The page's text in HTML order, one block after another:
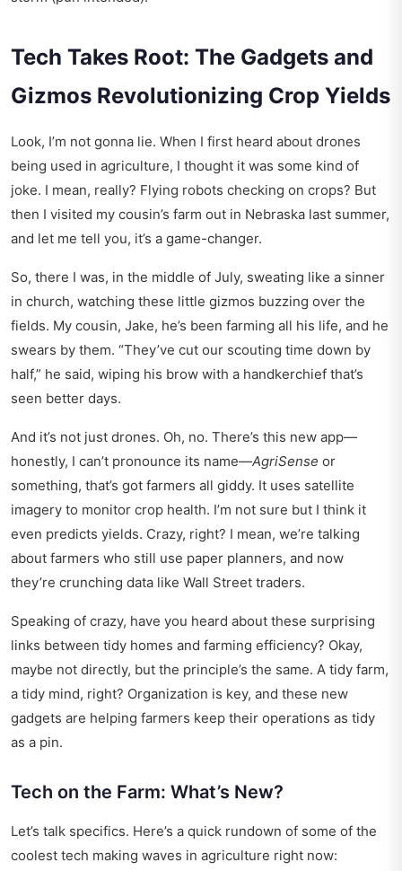
Tech Takes Root: The Gadgets and
Gizmos Revolutionizing Crop Yields
Look, I’m not gonna lie. When I first heard about drones
being used in agriculture, I thought it was some kind of
joke. I mean, really? Flying robots checking on crops? But
then I visited my cousin’s farm out in Nebraska last summer,
and let me tell you, it’s a game-changer.
So, there I was, in the middle of July, sweating like a sinner
in church, watching these little gizmos buzzing over the
fields. My cousin, Jake, he’s been farming all his life, and he
swears by them. “They’ve cut our scouting time down by
half,” he said, wiping his brow with a handkerchief that’s
seen better days.
And it’s not just drones. Oh, no. There’s this new app—
honestly, I can’t pronounce its name—AgriSense or
something, that’s got farmers all giddy. It uses satellite
imagery to monitor crop health. I’m not sure but I think it
even predicts yields. Crazy, right? I mean, we’re talking
about farmers who still use paper planners, and now
they’re crunching data like Wall Street traders.
Speaking of crazy, have you heard about these surprising
links between tidy homes and farming efficiency? Okay,
maybe not directly, but the principle’s the same. A tidy farm,
a tidy mind, right? Organization is key, and these new
gadgets are helping farmers keep their operations as tidy
as a pin.
Tech on the Farm: What’s New?
Let’s talk specifics. Here’s a quick rundown of some of the
coolest tech making waves in agriculture right now: